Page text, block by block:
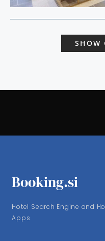
SHOW
Booking.si
Hotel Search Engine and
Apps